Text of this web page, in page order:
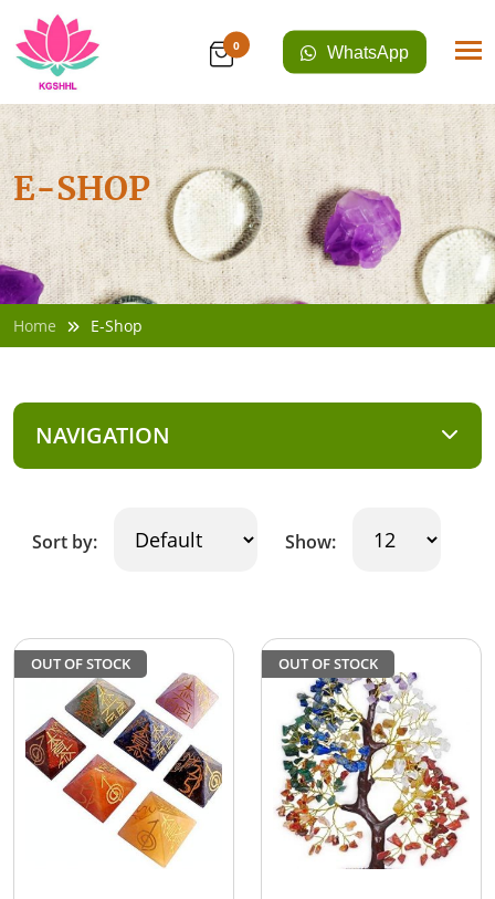
0 WhatsApp
E-SHOP
Home E-Shop
NAVIGATION
Sort by: Show:
OUT OF STOCK OUT OF STOCK